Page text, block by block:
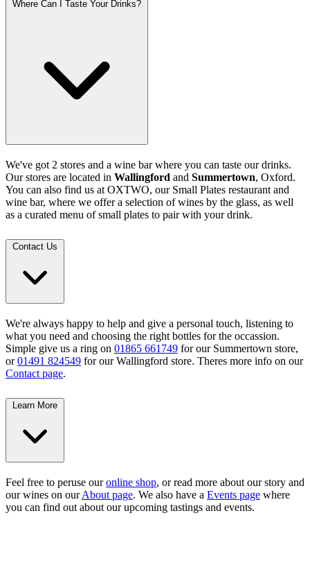
Where Can I Taste Your Drinks?
We've got 2 stores and a wine bar where you can taste our drinks.
Our stores are located in Wallingford and Summertown, Oxford.
You can also find us at OXTWO, our Small Plates restaurant and
wine bar, where we offer a selection of wines by the glass, as well
as a curated menu of small plates to pair with your drink.
Contact Us
We're always happy to help and give a personal touch, listening to
what you need and choosing the right bottles for the occassion.
Simple give us a ring on 01865 661749 for our Summertown store,
or01491 824549 for our Wallingford store. Theres more info on our
Contact page.
Learn More
Feel free to peruse ouronline shop, or read more about our story and
our wines on ourAbout page. We also have a Events page where
you can find out about our upcoming tastings and events.